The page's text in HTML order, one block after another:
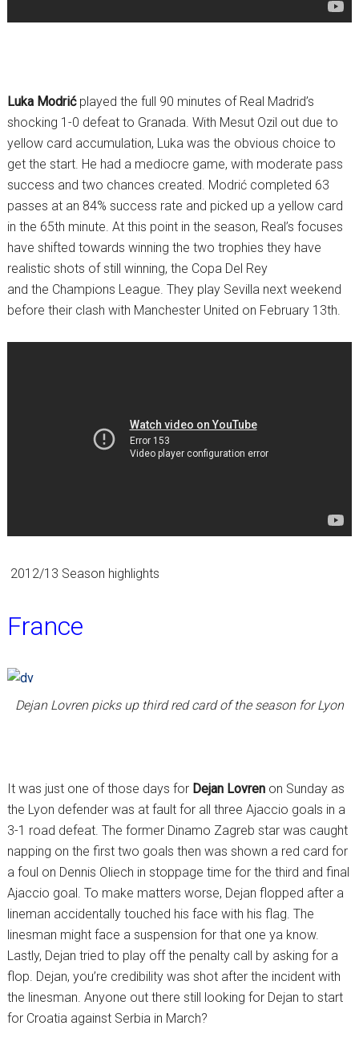
Luka Modrićplayed the full 90 minutes of Real Madrid’s
shocking 1-0 defeat to Granada. With Mesut Ozil out due to
yellow card accumulation, Luka was the obvious choice to
get the start. He had a mediocre game, with moderate pass
success and two chances created. Modrić completed 63
passes at an 84% success rate and picked up a yellow card
in the 65th minute. At this point in the season, Real’s focuses
have shifted towards winning the two trophies they have
realistic shots of still winning, the Copa Del Rey
and the Champions League. They play Sevilla next weekend
before their clash with Manchester United on February 13th.
2012/13 Season highlights
France
Dejan Lovren picks up third red card of the season for Lyon
It was just one of those days forDejan Lovren on Sunday as
the Lyon defender was at fault for all three Ajaccio goals in a
3-1 road defeat. The former Dinamo Zagreb star was caught
napping on the first two goals then was shown a red card for
a foul on Dennis Oliech in stoppage time for the third and final
Ajaccio goal. To make matters worse, Dejan flopped after a
lineman accidentally touched his face with his flag. The
linesman might face a suspension for that one ya know.
Lastly, Dejan tried to play off the penalty call by asking for a
flop. Dejan, you’re credibility was shot after the incident with
the linesman. Anyone out there still looking for Dejan to start
for Croatia against Serbia in March?